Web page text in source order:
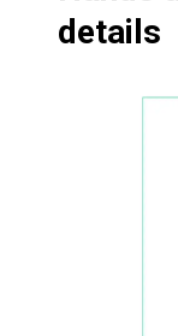
details